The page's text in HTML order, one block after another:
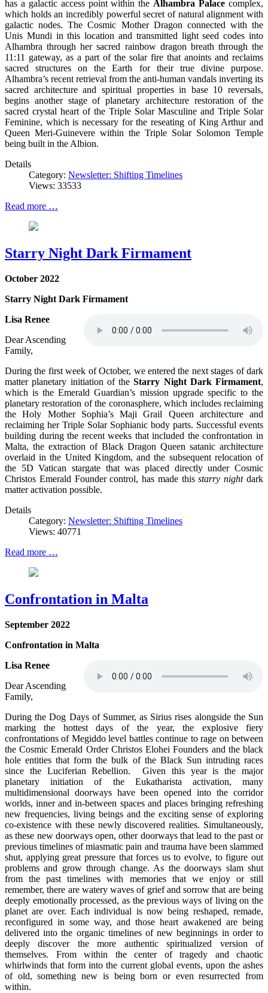
has a galactic access point within theAlhambra Palace complex,
which holds an incredibly powerful secret of natural alignment with
galactic nodes. The Cosmic Mother Dragon connected with the
Unis Mundi in this location and transmitted light seed codes into
Alhambra through her sacred rainbow dragon breath through the
11:11 gateway, as a part of the solar fire that anoints and reclaims
sacred structures on the Earth for their true divine purpose.
Alhambra’s recent retrieval from the anti-human vandals inverting its
sacred architecture and spiritual properties in base 10 reversals,
begins another stage of planetary architecture restoration of the
sacred crystal heart of the Triple Solar Masculine and Triple Solar
Feminine, which is necessary for the reseating of King Arthur and
Queen Meri-Guinevere within the Triple Solar Solomon Temple
being built in the Albion.
Details
Category: Newsletter: Shifting Timelines
Views: 33533
Read more …
Starry Night Dark Firmament
October 2022
Starry Night Dark Firmament
Lisa Renee
Dear Ascending
Family,
During the first week of October, we entered the next stages of dark
matter planetary initiation of theStarry Night Dark Firmament,
which is the Emerald Guardian’s mission upgrade specific to the
planetary restoration of the coronasphere, which includes reclaiming
the Holy Mother Sophia’s Maji Grail Queen architecture and
reclaiming her Triple Solar Sophianic body parts. Successful events
building during the recent weeks that included the confrontation in
Malta, the extraction of Black Dragon Queen satanic architecture
overlaid in the United Kingdom, and the subsequent relocation of
the 5D Vatican stargate that was placed directly under Cosmic
Christos Emerald Founder control, has made thisstarry nightdark
matter activation possible.
Details
Category: Newsletter: Shifting Timelines
Views: 40771
Read more …
Confrontation in Malta
September 2022
Confrontation in Malta
Lisa Renee
Dear Ascending
Family,
During the Dog Days of Summer, as Sirius rises alongside the Sun
marking the hottest days of the year, the explosive fiery
confrontations of Megiddo level battles continue to rage on between
the Cosmic Emerald Order Christos Elohei Founders and the black
hole entities that form the bulk of the Black Sun intruding races
since the Luciferian Rebellion. Given this year is the major
planetary initiation of the Eukatharista activation, many
multidimensional doorways have been opened into the corridor
worlds, inner and in-between spaces and places bringing refreshing
new frequencies, living beings and the exciting sense of exploring
co-existence with these newly discovered realities. Simultaneously,
as these new doorways open, other doorways that lead to the past or
previous timelines of miasmatic pain and trauma have been slammed
shut, applying great pressure that forces us to evolve, to figure out
problems and grow through change. As the doorways slam shut
from the past timelines with memories that we enjoy or still
remember, there are watery waves of grief and sorrow that are being
deeply emotionally processed, as the previous ways of living on the
planet are over. Each individual is now being reshaped, remade,
reconfigured in some way, and those heart awakened are being
delivered into the organic timelines of new beginnings in order to
deeply discover the more authentic spiritualized version of
themselves. From within the center of tragedy and chaotic
whirlwinds that form into the current global events, upon the ashes
of old, something new is being born or even resurrected from
within.